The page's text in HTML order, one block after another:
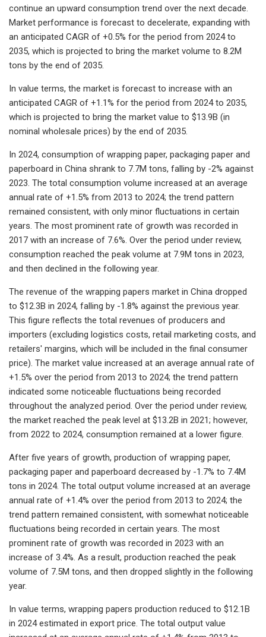
continue an upward consumption trend over the next decade.
Market performance is forecast to decelerate, expanding with
an anticipated CAGR of +0.5% for the period from 2024 to
2035, which is projected to bring the market volume to 8.2M
tons by the end of 2035.
In value terms, the market is forecast to increase with an
anticipated CAGR of +1.1% for the period from 2024 to 2035,
which is projected to bring the market value to $13.9B (in
nominal wholesale prices) by the end of 2035.
In 2024, consumption of wrapping paper, packaging paper and
paperboard in China shrank to 7.7M tons, falling by -2% against
2023. The total consumption volume increased at an average
annual rate of +1.5% from 2013 to 2024; the trend pattern
remained consistent, with only minor fluctuations in certain
years. The most prominent rate of growth was recorded in
2017 with an increase of 7.6%. Over the period under review,
consumption reached the peak volume at 7.9M tons in 2023,
and then declined in the following year.
The revenue of the wrapping papers market in China dropped
to $12.3B in 2024, falling by -1.8% against the previous year.
This figure reflects the total revenues of producers and
importers (excluding logistics costs, retail marketing costs, and
retailers' margins, which will be included in the final consumer
price). The market value increased at an average annual rate of
+1.5% over the period from 2013 to 2024; the trend pattern
indicated some noticeable fluctuations being recorded
throughout the analyzed period. Over the period under review,
the market reached the peak level at $13.2B in 2021; however,
from 2022 to 2024, consumption remained at a lower figure.
After five years of growth, production of wrapping paper,
packaging paper and paperboard decreased by -1.7% to 7.4M
tons in 2024. The total output volume increased at an average
annual rate of +1.4% over the period from 2013 to 2024; the
trend pattern remained consistent, with somewhat noticeable
fluctuations being recorded in certain years. The most
prominent rate of growth was recorded in 2023 with an
increase of 3.4%. As a result, production reached the peak
volume of 7.5M tons, and then dropped slightly in the following
year.
In value terms, wrapping papers production reduced to $12.1B
in 2024 estimated in export price. The total output value